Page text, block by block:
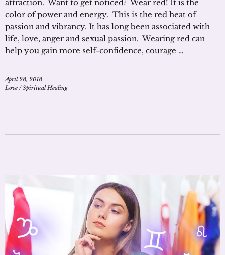
attraction. Want to get noticed? Wear red! It is the
color of power and energy. This is the red heat of
passion and vibrancy. It has long been associated with
life, love, anger and sexual passion. Wearing red can
help you gain more self-confidence, courage …
April 28, 2018
Love /Spiritual Healing